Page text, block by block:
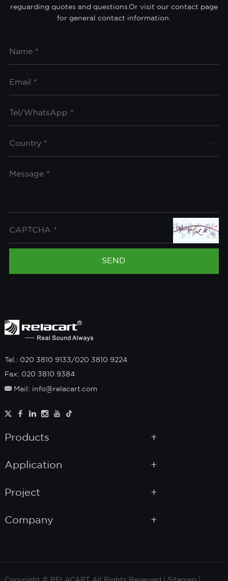
reguarding quotes and questions.Or visit our contact page
for general contact information.
Tel.: 020 3810 9133/020 3810 9224
Fax: 020 3810 9384
Mail: info@relacart.com
Products
Application
Project
Company